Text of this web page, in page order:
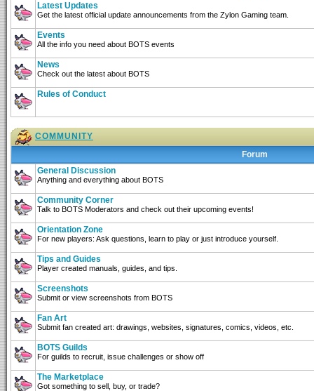
Latest Updates
Get the latest official update announcements from the Zylon Gaming team.
Events
All the info you need about BOTS events
News
Check out the latest about BOTS
Rules of Conduct
COMMUNITY
Forum
General Discussion
Anything and everything about BOTS
Community Corner
Talk to BOTS Moderators and check out their upcoming events!
Orientation Zone
For new players: Ask questions, learn to play or just introduce yourself.
Tips and Guides
Player created manuals, guides, and tips.
Screenshots
Submit or view screenshots from BOTS
Fan Art
Submit fan created art: drawings, websites, signatures, comics, videos, etc.
BOTS Guilds
For guilds to recruit, issue challenges or show off
The Marketplace
Got something to sell, buy, or trade?